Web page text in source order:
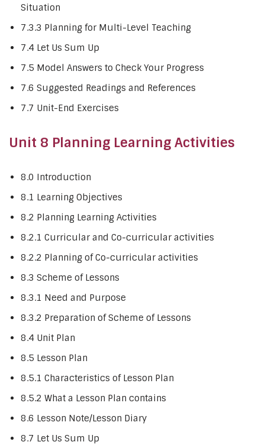
Situation
7.3.3 Planning for Multi-Level Teaching
7.4 Let Us Sum Up
7.5 Model Answers to Check Your Progress
7.6 Suggested Readings and References
7.7 Unit-End Exercises
Unit 8 Planning Learning Activities
8.0 Introduction
8.1 Learning Objectives
8.2 Planning Learning Activities
8.2.1 Curricular and Co-curricular activities
8.2.2 Planning of Co-curricular activities
8.3 Scheme of Lessons
8.3.1 Need and Purpose
8.3.2 Preparation of Scheme of Lessons
8.4 Unit Plan
8.5 Lesson Plan
8.5.1 Characteristics of Lesson Plan
8.5.2 What a Lesson Plan contains
8.6 Lesson Note/Lesson Diary
8.7 Let Us Sum Up